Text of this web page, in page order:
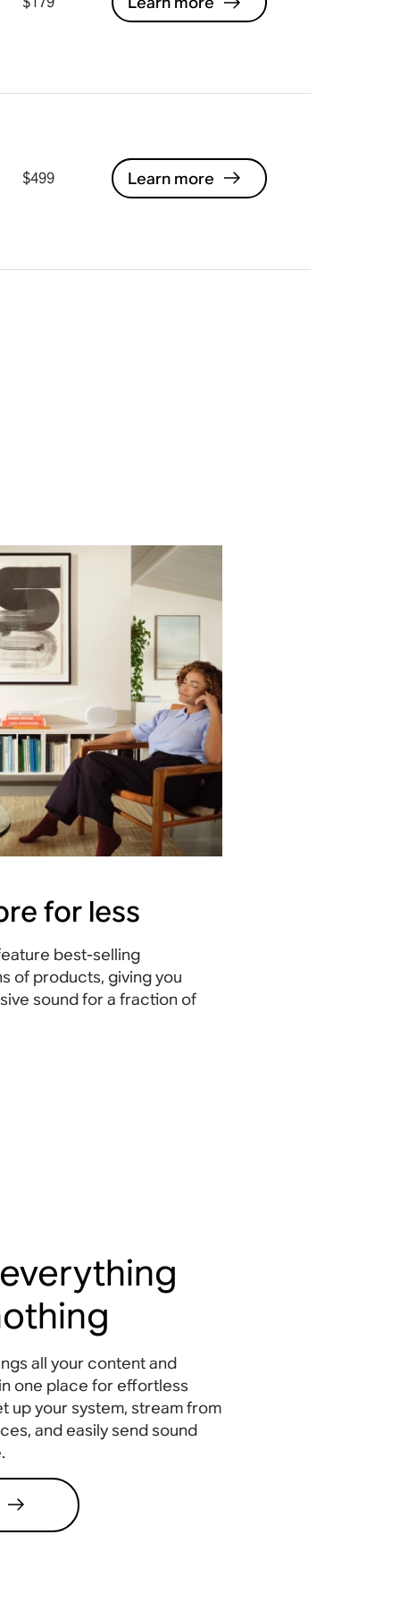
$499 Learn more
for less
best-selling
of products, giving you
sound for a fraction of
all your content and
one place for effortless
up your system, stream from
and easily send sound